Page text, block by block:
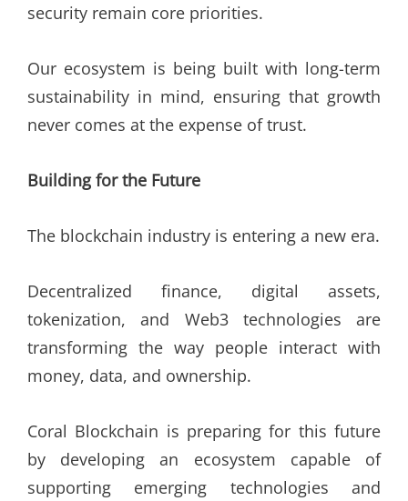
security remain core priorities.
Our ecosystem is being built with long-term
sustainability in mind, ensuring that growth
never comes at the expense of trust.
Building for the Future
The blockchain industry is entering a new era.
Decentralized finance, digital assets,
tokenization, and Web3 technologies are
transforming the way people interact with
money, data, and ownership.
Coral Blockchain is preparing for this future
by developing an ecosystem capable of
supporting emerging technologies and